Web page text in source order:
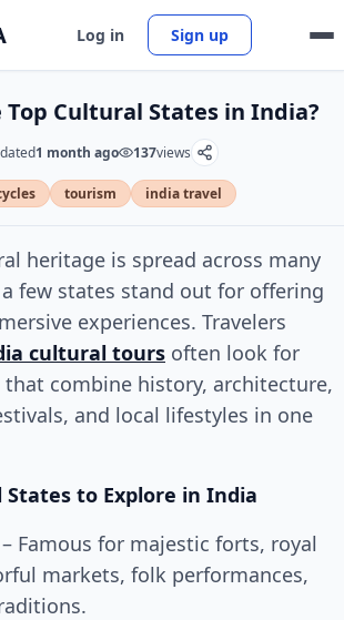
Log in Sign up
Cultural States in India?
1 month ago 137views
tourism india travel
heritage is spread across many
few states stand out for offering
experiences. Travelers
cultural tours often look for
combine history, architecture,
and local lifestyles in one
States to Explore in India
– Famous for majestic forts, royal
markets, folk performances,